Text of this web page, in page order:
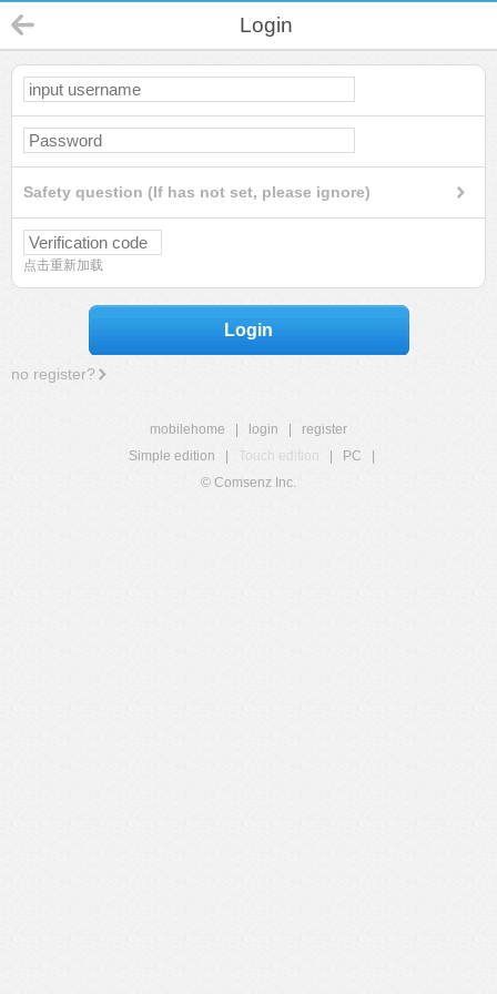
Login
Safety question (If has not set, please ignore)
点击重新加载
Login
no register?
mobilehome login
register
Simple edition
Touch edition PC
© Comsenz Inc.